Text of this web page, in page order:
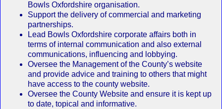
Bowls Oxfordshire organisation.
Support the delivery of commercial and marketing
partnerships.
Lead Bowls Oxfordshire corporate affairs both in
terms of internal communication and also external
communications, influencing and lobbying.
Oversee the Management of the County’s website
and provide advice and training to others that might
have access to the county website.
Oversee the County Website and ensure it is kept up
to date, topical and informative.